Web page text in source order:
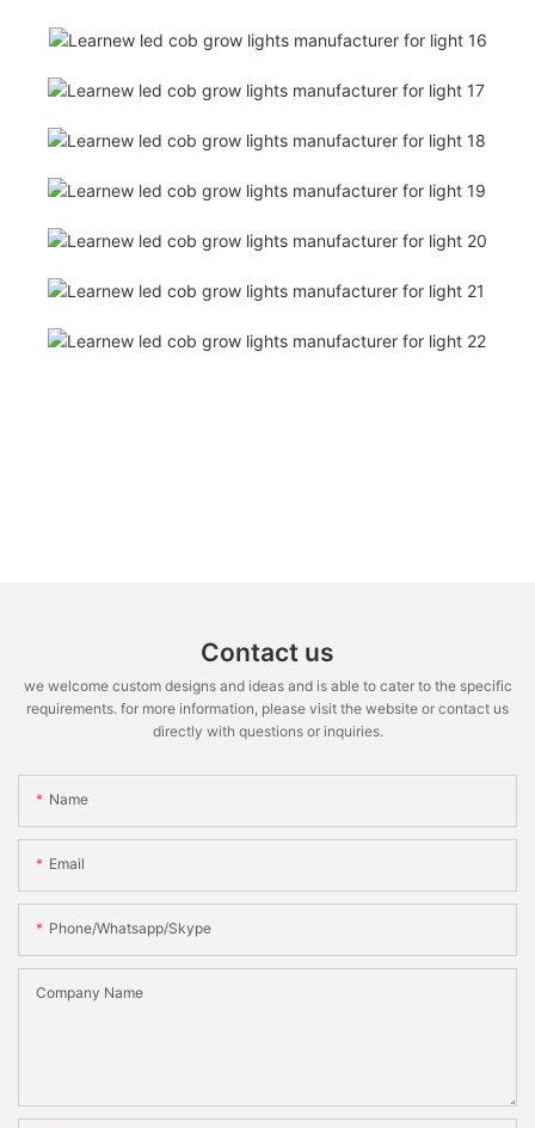
Contact us
we welcome custom designs and ideas and is able to cater to the specific
requirements. for more information, please visit the website or contact us
directly with questions or inquiries.
Name
Email
Phone/whatsapp/skype
Company Name